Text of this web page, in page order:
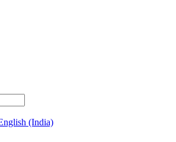
(India)